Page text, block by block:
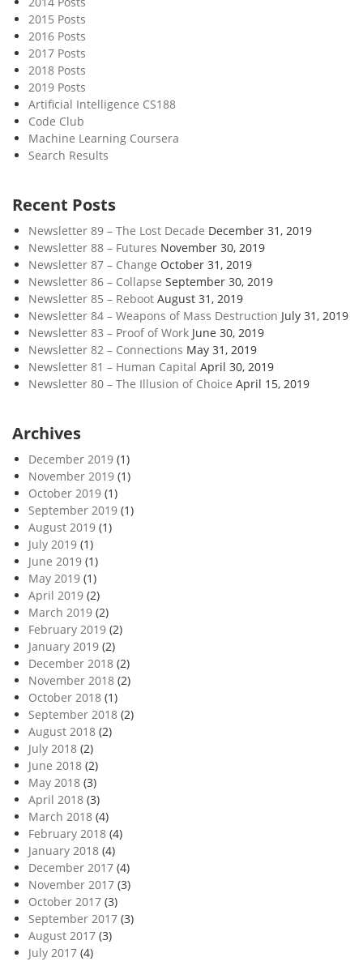
l
p
2015 Posts
2016 Posts
2017 Posts
2018 Posts
2019 Posts
Artificial Intelligence CS188
Code Club
Machine Learning Coursera
Search Results
Recent Posts
Newsletter 89 – The Lost Decade December 31, 2019
Newsletter 88 – Futures November 30, 2019
Newsletter 87 – Change October 31, 2019
Newsletter 86 – Collapse September 30, 2019
Newsletter 85 – Reboot August 31, 2019
Newsletter 84 – Weapons of Mass Destruction July 31, 2019
Newsletter 83 – Proof of Work June 30, 2019
Newsletter 82 – Connections May 31, 2019
Newsletter 81 – Human Capital April 30, 2019
Newsletter 80 – The Illusion of Choice April 15, 2019
Archives
December 2019 (1)
November 2019 (1)
October 2019 (1)
September 2019 (1)
August 2019 (1)
July 2019 (1)
June 2019 (1)
May 2019 (1)
April 2019 (2)
March 2019 (2)
February 2019 (2)
January 2019 (2)
December 2018 (2)
November 2018 (2)
October 2018 (1)
September 2018 (2)
August 2018 (2)
July 2018 (2)
June 2018 (2)
May 2018 (3)
April 2018 (3)
March 2018 (4)
February 2018 (4)
January 2018 (4)
December 2017 (4)
November 2017 (3)
October 2017 (3)
September 2017 (3)
August 2017 (3)
July 2017 (4)